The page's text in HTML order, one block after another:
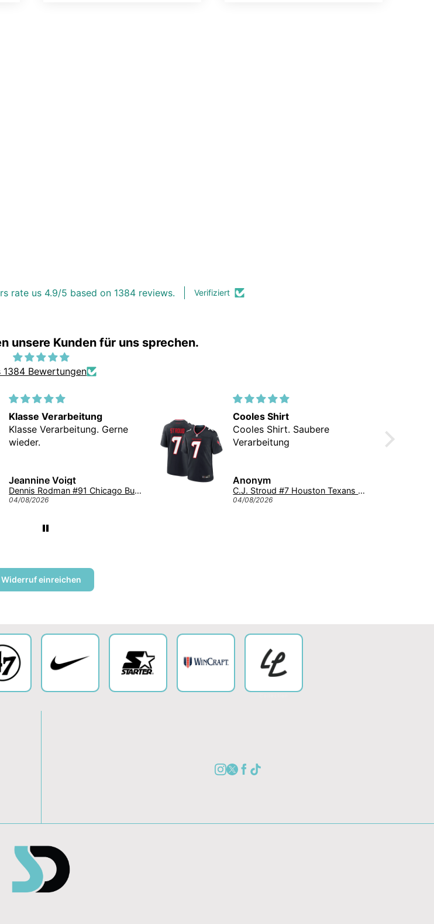
rate us 4.9/5 based on 1384 reviews. Verifiziert
unsere Kunden für uns sprechen.
1384 Bewertungen
Klasse Verarbeitung
Klasse Verarbeitung. Gerne
wieder.
Jeannine Voigt
Dennis Rodman #91 Chicago Bulls Mitchell & Ness NBA Swingman Trikot 1997 Rot
04/08/2026
Cooles Shirt
Cooles Shirt. Saubere
Verarbeitung
Anonym
C.J. Stroud #7 Houston Texans Nike Game NFL Football Trikot Navy
04/08/2026
Widerruf einreichen